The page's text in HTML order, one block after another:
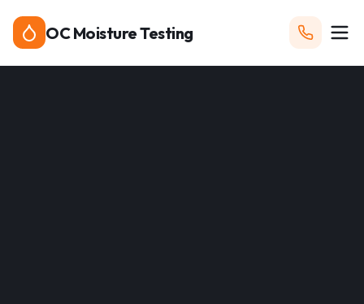
OC Moisture Testing Call Now